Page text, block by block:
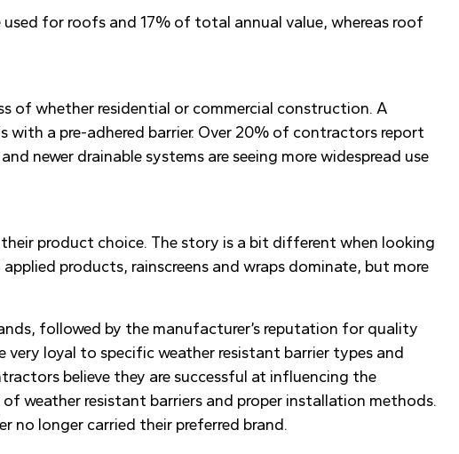
for roofs and 17% of total annual value, whereas roof
of whether residential or commercial construction. A
with a pre-adhered barrier. Over 20% of contractors report
newer drainable systems are seeing more widespread use
product choice. The story is a bit different when looking
products, rainscreens and wraps dominate, but more
followed by the manufacturer’s reputation for quality
loyal to specific weather resistant barrier types and
believe they are successful at influencing the
weather resistant barriers and proper installation methods.
no longer carried their preferred brand.